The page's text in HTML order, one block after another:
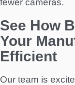
See How
Your
Efficient
Our team is